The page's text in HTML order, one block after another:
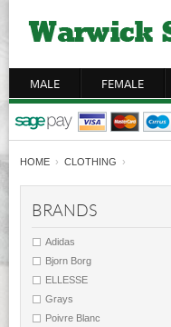
MALE FEMALE
HOME › CLOTHING ›
BRANDS
Adidas
Bjorn Borg
ELLESSE
Grays
Poivre Blanc